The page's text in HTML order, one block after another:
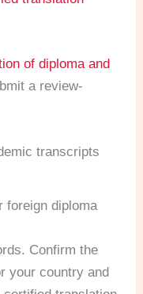
of diploma and
a review-
transcripts
foreign diploma
Confirm the
your country and